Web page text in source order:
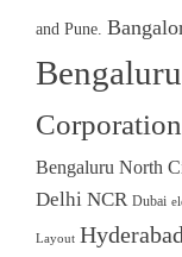
and Pune.
Bengaluru
Corporation
Bengaluru North
Delhi NCR Dubai
Layout Hyderabad